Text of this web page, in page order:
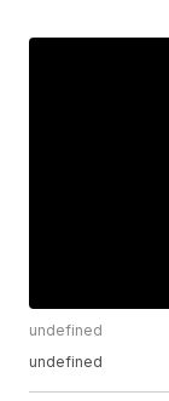
undefined
undefined